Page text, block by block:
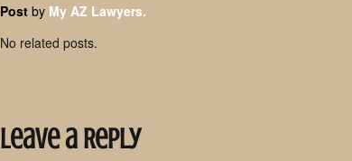
Post by My AZ Lawyers.
No related posts.
Leave a Reply